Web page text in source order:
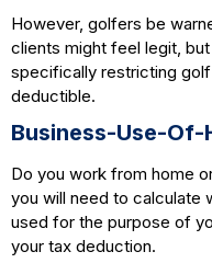
However, golfers be
clients might feel legit,
specifically restricting
deductible.
Business-Use-Of-
Do you work from home
you will need to calculate
used for the purpose of
your tax deduction.